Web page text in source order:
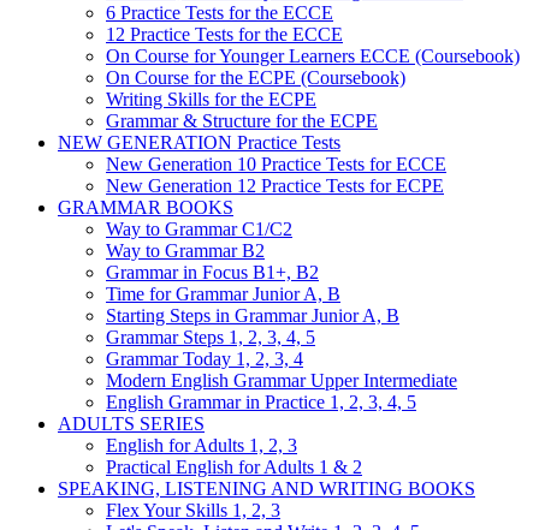
6 Practice Tests for the ECCE
12 Practice Tests for the ECCE
On Course for Younger Learners ECCE (Coursebook)
On Course for the ECPE (Coursebook)
Writing Skills for the ECPE
Grammar & Structure for the ECPE
NEW GENERATION Practice Tests
New Generation 10 Practice Tests for ECCE
New Generation 12 Practice Tests for ECPE
GRAMMAR BOOKS
Way to Grammar C1/C2
Way to Grammar B2
Grammar in Focus B1+, B2
Time for Grammar Junior A, B
Starting Steps in Grammar Junior A, B
Grammar Steps 1, 2, 3, 4, 5
Grammar Today 1, 2, 3, 4
Modern English Grammar Upper Intermediate
English Grammar in Practice 1, 2, 3, 4, 5
ADULTS SERIES
English for Adults 1, 2, 3
Practical English for Adults 1 & 2
SPEAKING, LISTENING AND WRITING BOOKS
Flex Your Skills 1, 2, 3